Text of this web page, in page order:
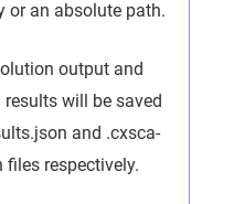
or an absolute path.
output and
will be saved
and .cxsca-
respectively.